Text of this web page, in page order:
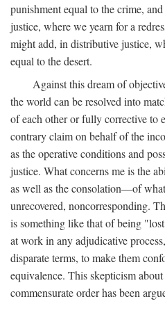
punishment equal to the crime,
justice, where we yearn for a
might add, in distributive justice,
equal to the desert.
Against this dream of
the world can be resolved into
of each other or fully corrective to
contrary claim on behalf of the
as the operative conditions and
justice. What concerns me is the
as well as the consolation—of
unrecovered, noncorresponding.
is something like that of being
at work in any adjudicative
disparate terms, to make them
equivalence. This skepticism
commensurate order has been